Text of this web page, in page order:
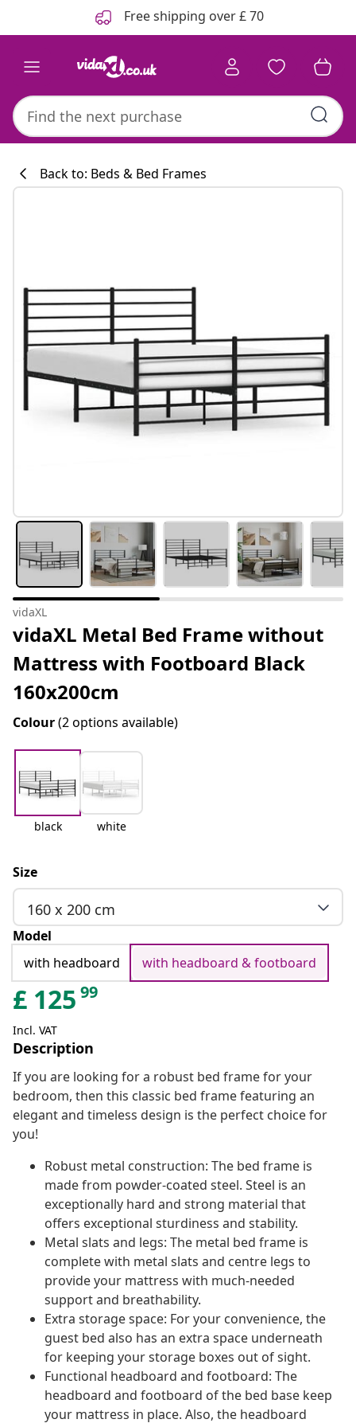
Free shipping over £ 70
Back to: Beds & Bed Frames
vidaXL
vidaXL Metal Bed Frame without
Mattress with Footboard Black
160x200cm
Colour(2 options available)
black white
Size
160 x 200 cm
Model
with headboard
with headboard & footboard
£ 125 99
Incl. VAT
Description
If you are looking for a robust bed frame for your
bedroom, then this classic bed frame featuring an
elegant and timeless design is the perfect choice for
you!
Robust metal construction: The bed frame is
made from powder-coated steel. Steel is an
exceptionally hard and strong material that
offers exceptional sturdiness and stability.
Metal slats and legs: The metal bed frame is
complete with metal slats and centre legs to
provide your mattress with much-needed
support and breathability.
Extra storage space: For your convenience, the
guest bed also has an extra space underneath
for keeping your storage boxes out of sight.
Functional headboard and footboard: The
headboard and footboard of the bed base keep
your mattress in place. Also, the headboard